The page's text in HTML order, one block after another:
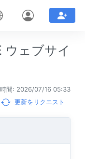
ウェブサイ
間: 2026/07/16 05:33
更新をリクエスト